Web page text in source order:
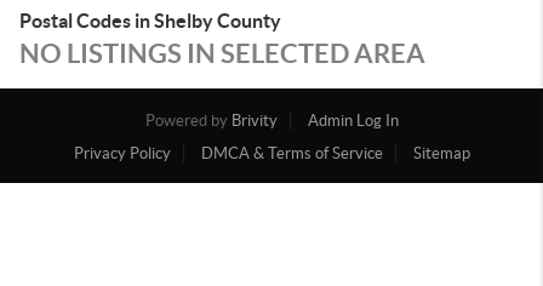
Postal Codes in Shelby County
NO LISTINGS IN SELECTED AREA
Powered by Brivity
Admin Log In
Privacy Policy
DMCA & Terms of Service Sitemap